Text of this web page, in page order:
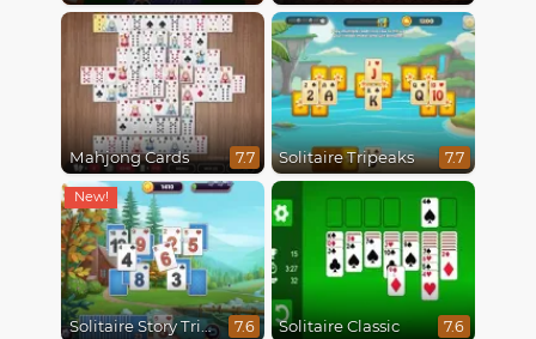
Mahjong Cards 7.7 Solitaire Tripeaks 7.7
Solitaire Story Tripeaks 4 7.6 Solitaire Classic 7.6